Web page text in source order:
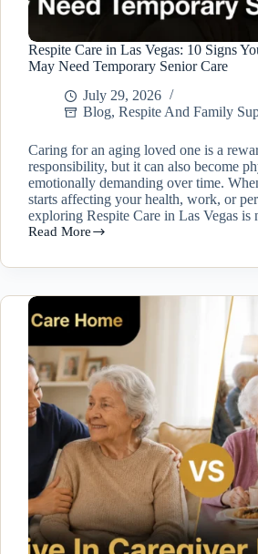
Respite Care in Las Vegas: 10 Signs
May Need Temporary Senior Care
July 29, 2026
Blog, Respite And Family
Caring for an aging loved one is a
responsibility, but it can also become
emotionally demanding over time.
starts affecting your health, work, or
exploring Respite Care in Las Vegas
Read More
Respite
in
Vegas:
10
Signs
Your
Family
May
Need
Temporary
Senior